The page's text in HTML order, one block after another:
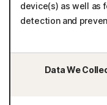
device(s) as well as
detection and
Data We